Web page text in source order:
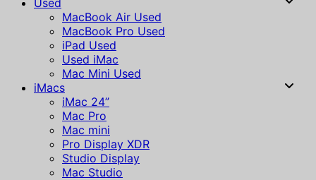
MacBook Air Used
MacBook Pro Used
iPad Used
Used iMac
Mac Mini Used
iMacs
iMac 24”
Mac Pro
Mac mini
Pro Display XDR
Studio Display
Mac Studio